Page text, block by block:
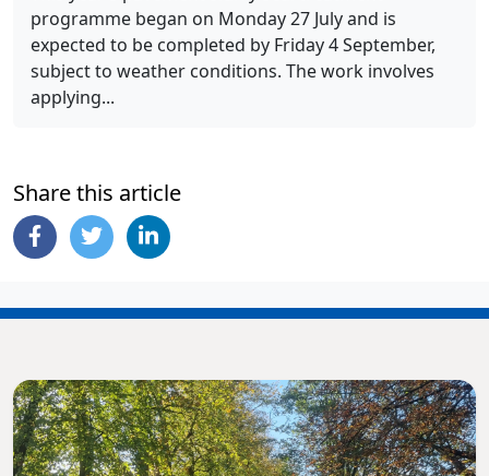
programme began on Monday 27 July and is
expected to be completed by Friday 4 September,
subject to weather conditions. The work involves
applying...
Share this article